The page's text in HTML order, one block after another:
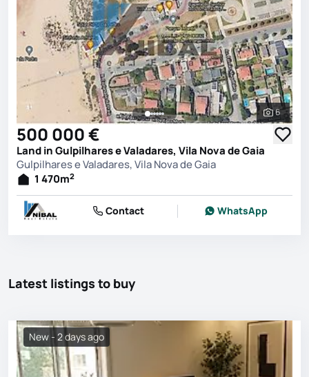
See all
6
500 000 €
Land in Gulpilhares e Valadares, Vila Nova de Gaia
Gulpilhares e Valadares, Vila Nova de Gaia
1 470m2
Contact WhatsApp
Latest listings to buy
New - 2 days ago